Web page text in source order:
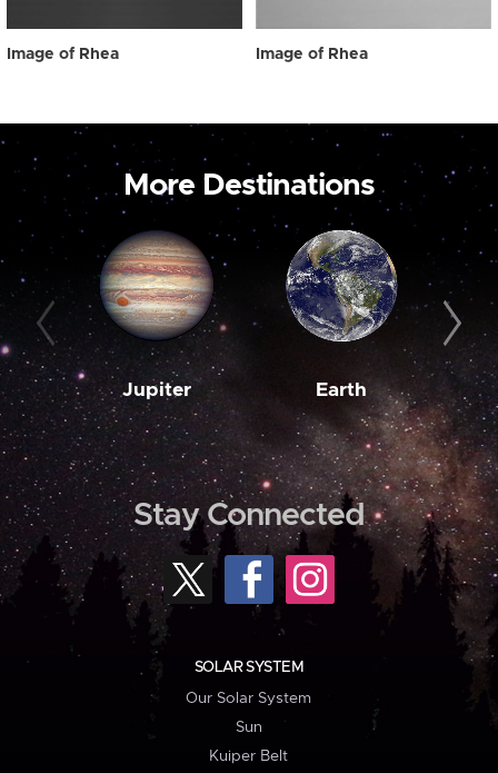
Image of Rhea Image of Rhea
More Destinations
Jupiter Earth
Stay Connected
SOLAR SYSTEM
Our Solar System
Sun
Kuiper Belt